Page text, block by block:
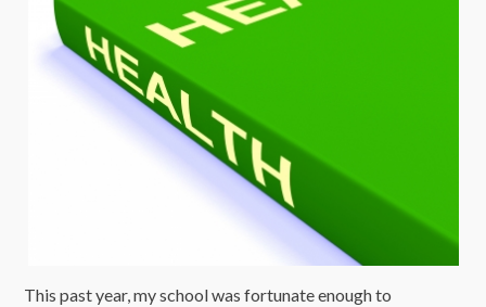
This past year, my school was fortunate enough to